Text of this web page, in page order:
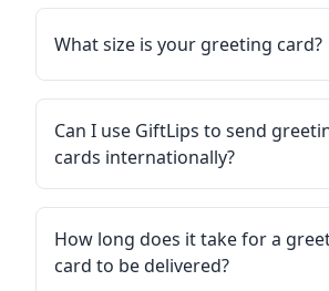
What size is your greeting card?
Can I use GiftLips to send
cards internationally?
How long does it take for a
card to be delivered?